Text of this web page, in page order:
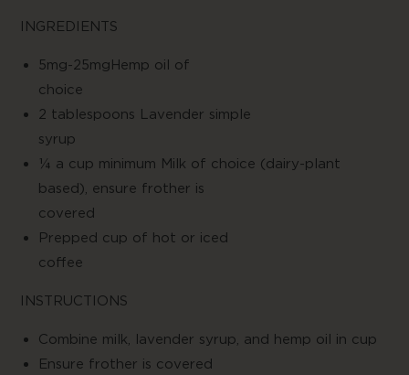
INGREDIENTS
5mg-25mgHemp oil of
2 tablespoons Lavender simple
¼ a cup minimum Milk of choice (dairy-plant
based), ensure frother is
Prepped cup of hot or iced
INSTRUCTIONS
Combine milk, lavender syrup, and hemp oil in cup
Ensure frother is covered